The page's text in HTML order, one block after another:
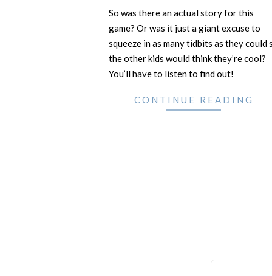
So was there an actual story for this
game? Or was it just a giant excuse to
squeeze in as many tidbits as they could
the other kids would think they’re cool?
You’ll have to listen to find out!
CONTINUE READING